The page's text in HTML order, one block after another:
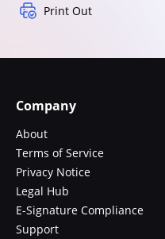
Print Out
Company
About
Terms of Service
Privacy Notice
Legal Hub
E-Signature Compliance
Support